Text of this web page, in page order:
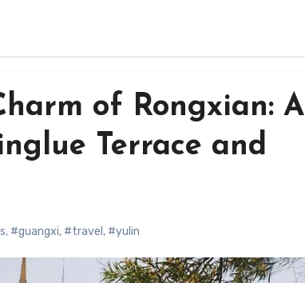
of Rongxian: A
Terrace and
, #guangxi, #travel , #yulin